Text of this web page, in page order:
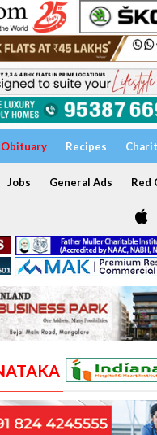
Obituary Recipes
Jobs General Ads Red